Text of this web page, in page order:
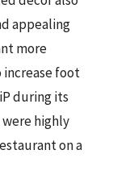
appealing
more
foot
during its
highly
on a